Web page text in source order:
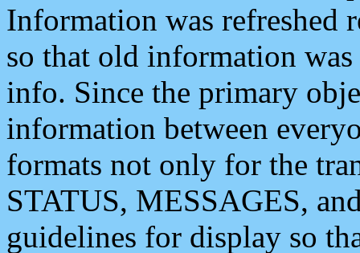
Information was refreshed
so that old information
info. Since the primary
information between
formats not only for the
STATUS, MESSAGES,
guidelines for display so